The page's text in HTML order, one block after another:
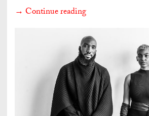
→ Continue reading